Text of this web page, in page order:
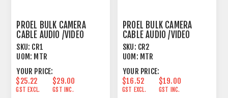
PROEL BULK CAMERA
CABLE AUDIO /VIDEO
/INTERCOM /MAINS
SKU: CR1
UOM: MTR
YOUR PRICE:
$25.22
GST EXCL.
$29.00
GST INC.
PROEL BULK CAMERA
CABLE AUDIO /VIDEO
/INTERCOM /MAINS
SKU: CR2
UOM: MTR
YOUR PRICE:
$16.52
GST EXCL.
$19.00
GST INC.